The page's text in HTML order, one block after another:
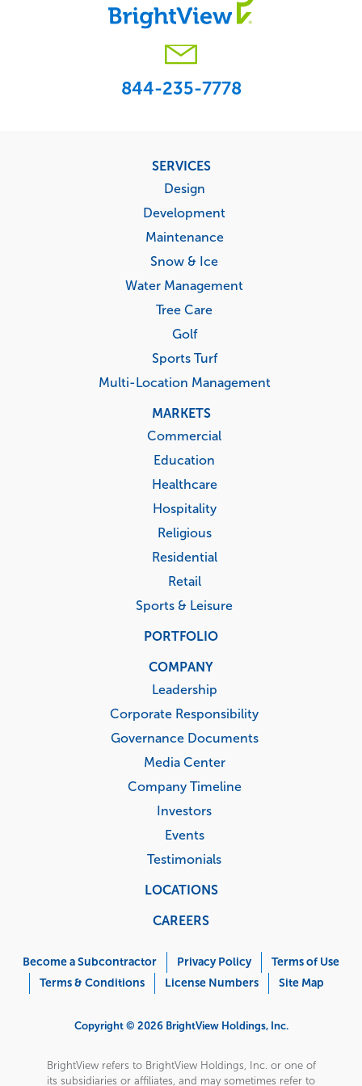
844-235-7778
SERVICES
Design
Development
Maintenance
Snow & Ice
Water Management
Tree Care
Golf
Sports Turf
Multi-Location Management
MARKETS
Commercial
Education
Healthcare
Hospitality
Religious
Residential
Retail
Sports & Leisure
PORTFOLIO
COMPANY
Leadership
Corporate Responsibility
Governance Documents
Media Center
Company Timeline
Investors
Events
Testimonials
LOCATIONS
CAREERS
Menu
Become a Subcontractor Privacy Policy
Terms of Use
Terms & Conditions
License Numbers Site Map
Copyright © 2026 BrightView Holdings, Inc.
BrightView refers to BrightView Holdings, Inc. or one of
its subsidiaries or affiliates, and may sometimes refer to